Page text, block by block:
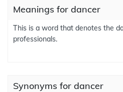
Meanings for dancer
This is a word that denotes the
professionals.
Synonyms for dancer